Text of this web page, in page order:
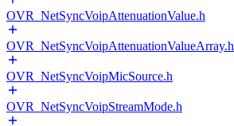
OVR_NetSyncVoipAttenuationValue.h
OVR_NetSyncVoipAttenuationValueArray.h
OVR_NetSyncVoipMicSource.h
OVR_NetSyncVoipStreamMode.h